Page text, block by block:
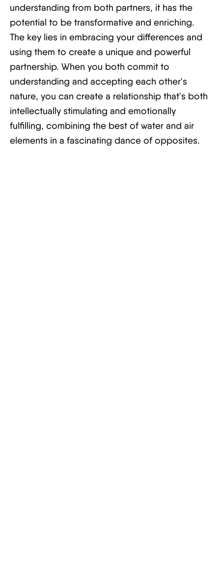
understanding from both partners, it has the
potential to be transformative and enriching.
The key lies in embracing your differences and
using them to create a unique and powerful
partnership. When you both commit to
understanding and accepting each other's
nature, you can create a relationship that's both
intellectually stimulating and emotionally
fulfilling, combining the best of water and air
elements in a fascinating dance of opposites.